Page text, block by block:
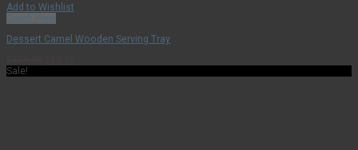
Add to Wishlist
Quick View
Dessert Camel Wooden Serving Tray
Sale!